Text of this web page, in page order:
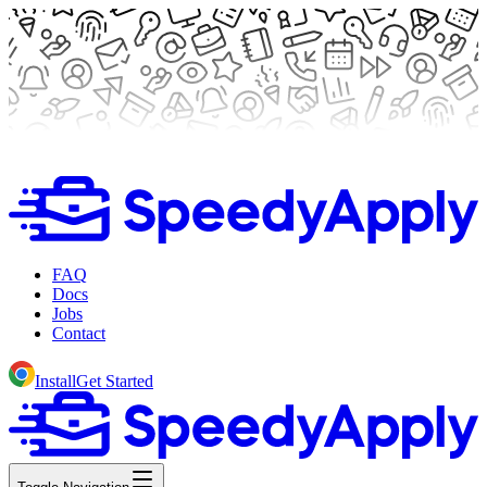
FAQ
Docs
Jobs
Contact
InstallGet Started